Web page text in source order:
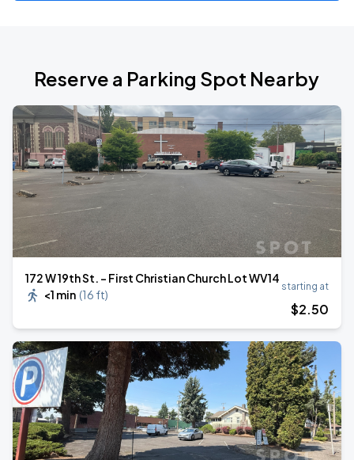
Reserve a Parking Spot Nearby
172 W 19th St. - First Christian Church Lot WV14
<1 min (16 ft)
starting at
$2.50